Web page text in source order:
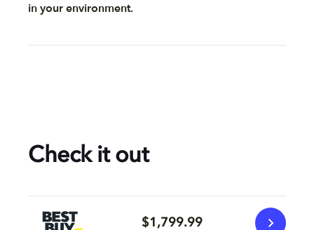
in your environment.
Check it out
$1,799.99